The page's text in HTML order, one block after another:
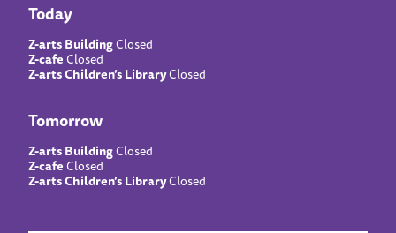
Today
Z-arts BuildingClosed
Z-cafeClosed
Z-arts Children’s LibraryClosed
Tomorrow
Z-arts BuildingClosed
Z-cafeClosed
Z-arts Children’s LibraryClosed